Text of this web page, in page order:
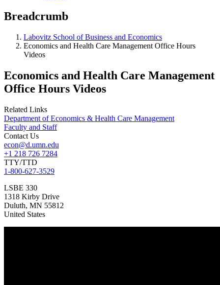
Breadcrumb
Labovitz School of Business and Economics
Economics and Health Care Management Office Hours
Videos
Economics and Health Care Management
Office Hours Videos
Related Links
Department of Economics & Health Care Management
Faculty and Staff
Contact Us
econ@d.umn.edu
+1 218 726 7284
TTY/TTD
1-800-627-3529
LSBE 330
1318 Kirby Drive
Duluth, MN 55812
United States